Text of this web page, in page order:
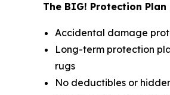
The BIG! Protection
Accidental damage
Long-term protection
rugs
No deductibles or